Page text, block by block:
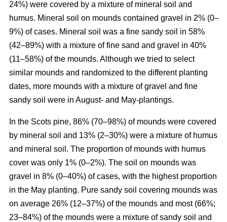
24%) were covered by a mixture of mineral soil and
humus. Mineral soil on mounds contained gravel in 2% (0–
9%) of cases. Mineral soil was a fine sandy soil in 58%
(42–89%) with a mixture of fine sand and gravel in 40%
(11–58%) of the mounds. Although we tried to select
similar mounds and randomized to the different planting
dates, more mounds with a mixture of gravel and fine
sandy soil were in August- and May-plantings.
In the Scots pine, 86% (70–98%) of mounds were covered
by mineral soil and 13% (2–30%) were a mixture of humus
and mineral soil. The proportion of mounds with humus
cover was only 1% (0–2%). The soil on mounds was
gravel in 8% (0–40%) of cases, with the highest proportion
in the May planting. Pure sandy soil covering mounds was
on average 26% (12–37%) of the mounds and most (66%;
23–84%) of the mounds were a mixture of sandy soil and